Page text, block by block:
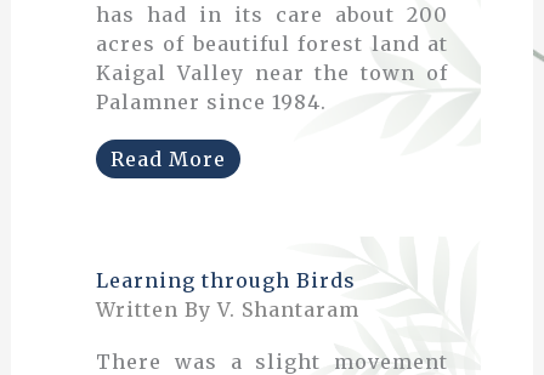
has had in its care about 200
acres of beautiful forest land at
Kaigal Valley near the town of
Palamner since 1984.
Read More
Learning through Birds
Written By V. Shantaram
There was a slight movement